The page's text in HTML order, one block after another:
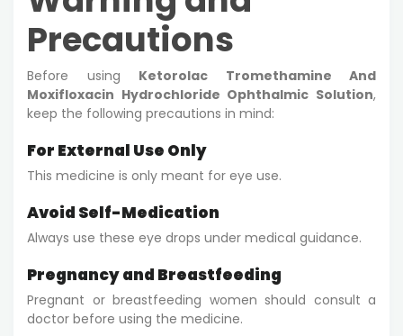
Precautions
Before using Ketorolac Tromethamine And
Moxifloxacin Hydrochloride Ophthalmic Solution,
keep the following precautions in mind:
For External Use Only
This medicine is only meant for eye use.
Avoid Self-Medication
Always use these eye drops under medical guidance.
Pregnancy and Breastfeeding
Pregnant or breastfeeding women should consult a
doctor before using the medicine.